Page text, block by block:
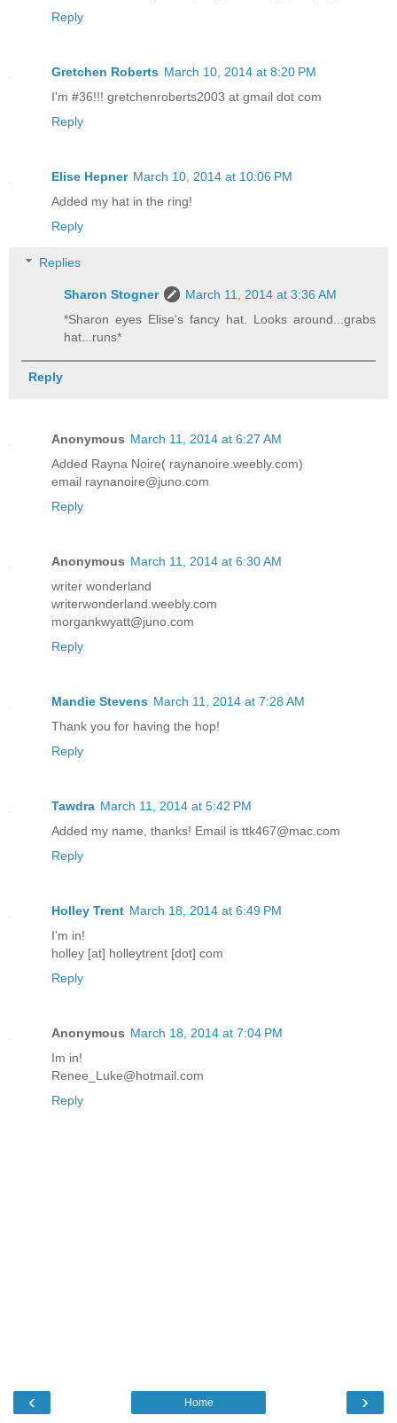
Reply
Gretchen Roberts March 10, 2014 at 8:20 PM
I'm #36!!! gretchenroberts2003 at gmail dot com
Reply
Elise Hepner March 10, 2014 at 10:06 PM
Added my hat in the ring!
Reply
Replies
Sharon Stogner
March 11, 2014 at 3:36 AM
*Sharon eyes Elise's fancy hat. Looks around...grabs
hat...runs*
Reply
Anonymous March 11, 2014 at 6:27 AM
Added Rayna Noire( raynanoire.weebly.com)
email raynanoire@juno.com
Reply
Anonymous March 11, 2014 at 6:30 AM
writer wonderland
writerwonderland.weebly.com
morgankwyatt@juno.com
Reply
Mandie Stevens March 11, 2014 at 7:28 AM
Thank you for having the hop!
Reply
Tawdra March 11, 2014 at 5:42 PM
Added my name, thanks! Email is ttk467@mac.com
Reply
Holley Trent March 18, 2014 at 6:49 PM
I'm in!
holley [at] holleytrent [dot] com
Reply
Anonymous March 18, 2014 at 7:04 PM
Im in!
Renee_Luke@hotmail.com
Reply
‹ ›
Home